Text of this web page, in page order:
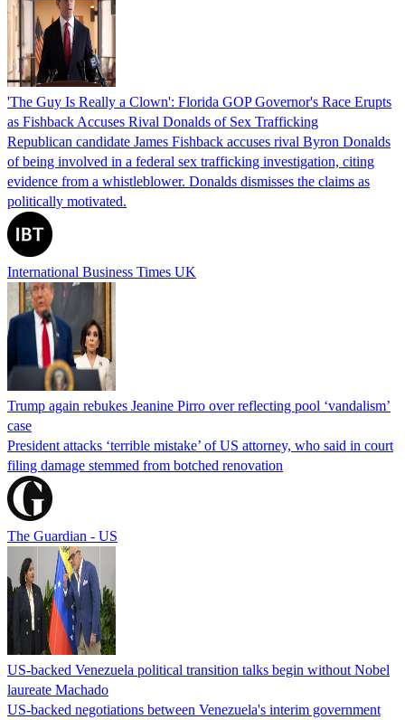
'The Guy Is Really a Clown': Florida GOP Governor's Race Erupts
as Fishback Accuses Rival Donalds of Sex Trafficking
Republican candidate James Fishback accuses rival Byron Donalds
of being involved in a federal sex trafficking investigation, citing
evidence from a whistleblower. Donalds dismisses the claims as
politically motivated.
International Business Times UK
Trump again rebukes Jeanine Pirro over reflecting pool ‘vandalism’
case
President attacks ‘terrible mistake’ of US attorney, who said in court
filing damage stemmed from botched renovation
The Guardian - US
US-backed Venezuela political transition talks begin without Nobel
laureate Machado
US-backed negotiations between Venezuela's interim government